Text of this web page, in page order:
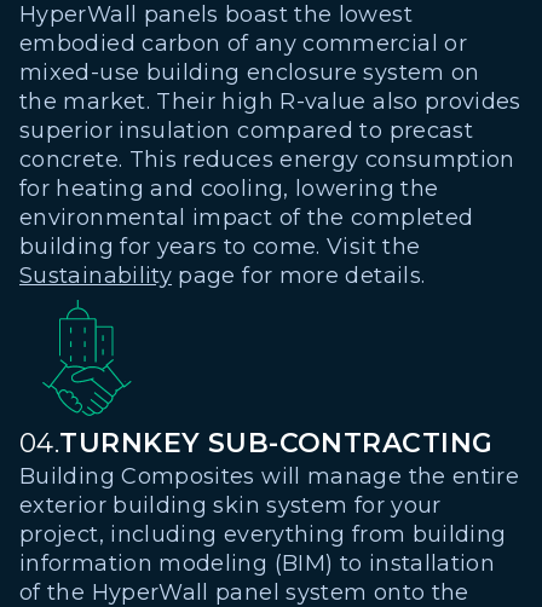
HyperWall panels boast the lowest
embodied carbon of any commercial or
mixed-use building enclosure system on
the market. Their high R-value also provides
superior insulation compared to precast
concrete. This reduces energy consumption
for heating and cooling, lowering the
environmental impact of the completed
building for years to come. Visit the
Sustainability page for more details.
04.TURNKEY SUB-CONTRACTING
Building Composites will manage the entire
exterior building skin system for your
project, including everything from building
information modeling (BIM) to installation
of the HyperWall panel system onto the